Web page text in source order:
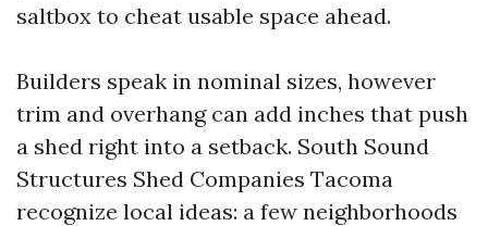
saltbox to cheat usable space ahead.
Builders speak in nominal sizes, however
trim and overhang can add inches that push
a shed right into a setback. South Sound
Structures Shed Companies Tacoma
recognize local ideas: a few neighborhoods